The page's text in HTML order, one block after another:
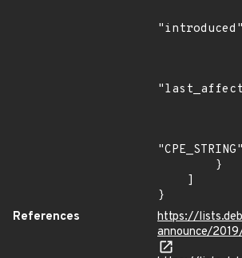
"CPE_STRING"
}
References
https://
announce/